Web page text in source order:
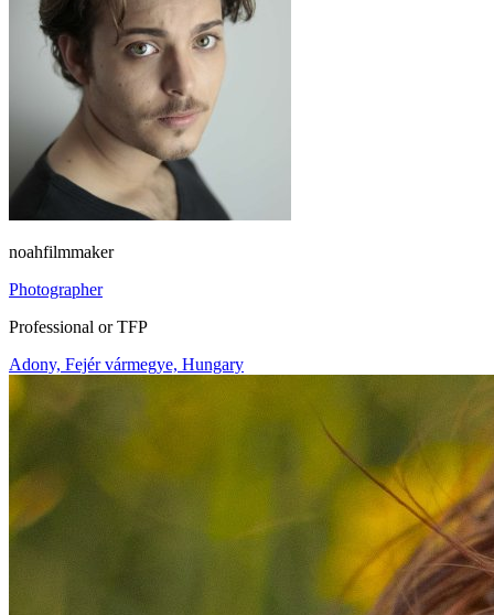
noahfilmmaker
Photographer
Professional or TFP
Adony, Fejér vármegye, Hungary